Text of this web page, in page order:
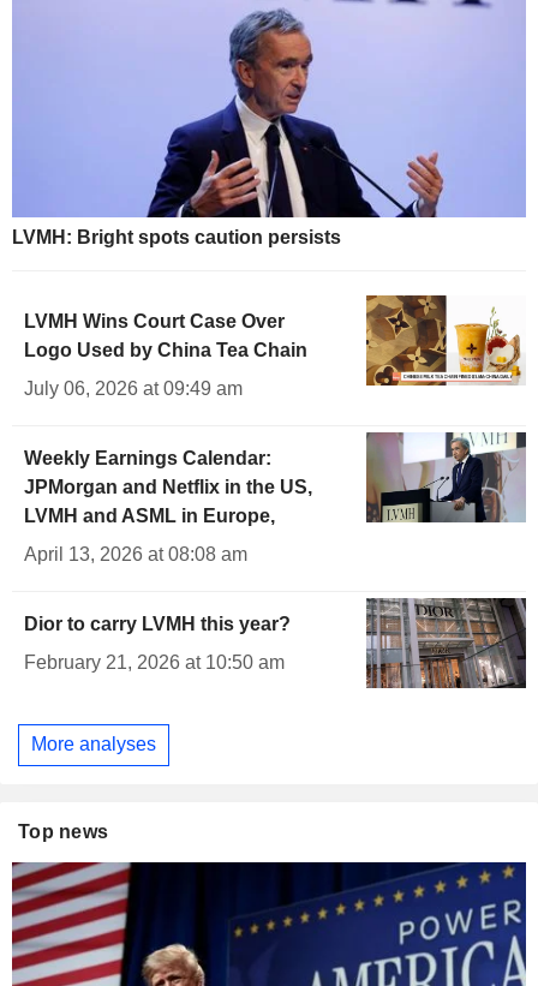
LVMH: Bright spots caution persists
LVMH Wins Court Case Over
Logo Used by China Tea Chain
July 06, 2026 at 09:49 am
Weekly Earnings Calendar:
JPMorgan and Netflix in the US,
LVMH and ASML in Europe,
April 13, 2026 at 08:08 am
Dior to carry LVMH this year?
February 21, 2026 at 10:50 am
More analyses
Top news